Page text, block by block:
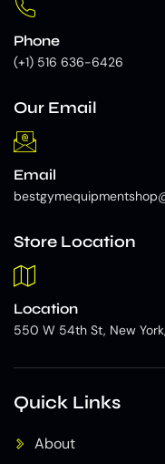
Phone
(+1) 516 636-6426
Our Email
Email
Store Location
Location
550 W 54th St, New
Quick Links
About